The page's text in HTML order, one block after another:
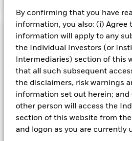
By confirming that you have
information, you also: (i) Agree
information will apply to any
the Individual Investors (or
Intermediaries) section of this
that all such subsequent
the disclaimers, risk warnings
information set out herein;
other person will access the
section of this website from
and logon as you are currently
BlackRock ICS US Treasury Fund
Risk Indicator
1 2 3 4
Low Risk
Performance
NAV
View full chart
Key Facts
Net Assets of Fund
Fund Inception
Portfolio
Daily Maturing Asset
Registered Locations